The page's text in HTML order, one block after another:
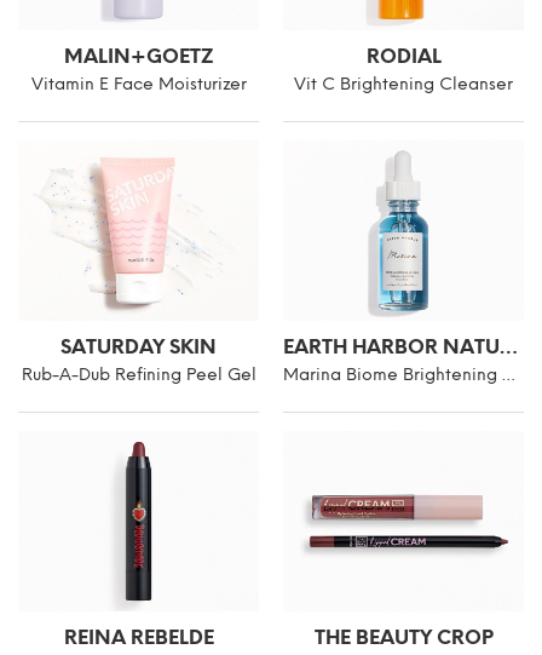
MALIN+GOETZ
Vitamin E Face Moisturizer
RODIAL
Vit C Brightening Cleanser
SATURDAY SKIN
Rub-A-Dub Refining Peel Gel
EARTH HARBOR NATURALS
Marina Biome Brightening Ampoule
REINA REBELDE THE BEAUTY CROP